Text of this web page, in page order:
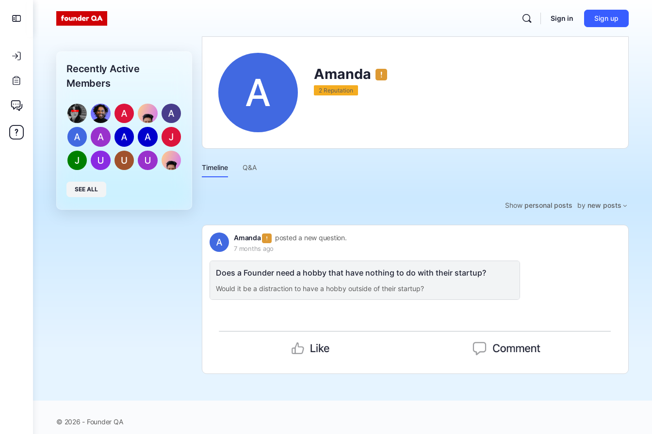
Sign in Sign up
Amanda
2 Reputation
Timeline Q&A
Show personal posts by new posts
Amanda posted a new question.
7 months ago
Does a Founder need a hobby that have nothing to do with their startup?
Would it be a distraction to have a hobby outside of their startup?
Recently Active
Members
SEE ALL
© 2026 - Founder QA